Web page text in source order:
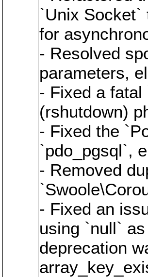
`Unix Socket`
for
- Resolved
parameters,
- Fixed a
(rshutdown)
- Fixed the
`pdo_pgsql`,
- Removed
- Fixed an
using `null`
deprecation